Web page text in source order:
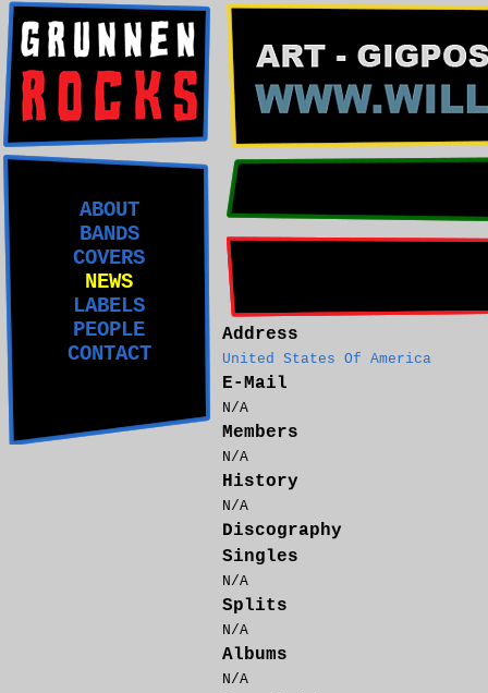
ABOUT
BANDS
COVERS
NEWS
LABELS
PEOPLE
CONTACT
Address
United States Of America
E-Mail
N/A
Members
N/A
History
N/A
Discography
Singles
N/A
Splits
N/A
Albums
N/A